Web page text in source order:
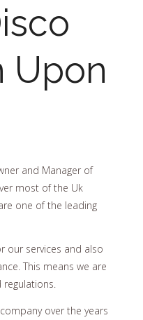
Upon
and Manager of
most of the Uk
one of the leading
our services and also
This means we are
regulations.
over the years